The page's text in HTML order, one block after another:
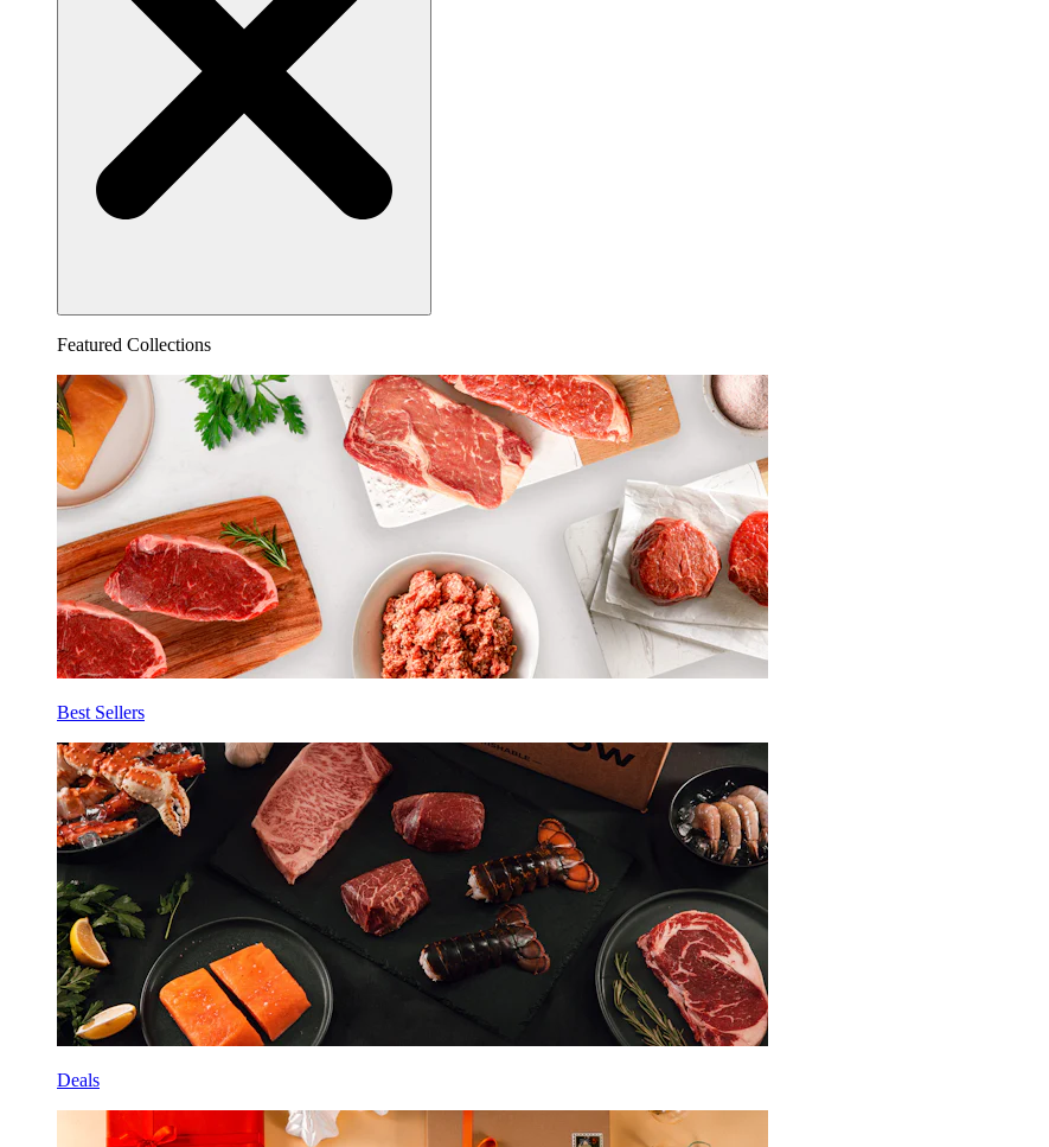
Featured Collections
Best Sellers
Deals